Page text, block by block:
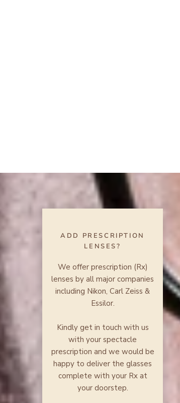
ADD PRESCRIPTION
LENSES?
We offer prescription (Rx)
lenses by all major companies
including Nikon, Carl Zeiss &
Essilor.
Kindly get in touch with us
with your spectacle
prescription and we would be
happy to deliver the glasses
complete with your Rx at
your doorstep.